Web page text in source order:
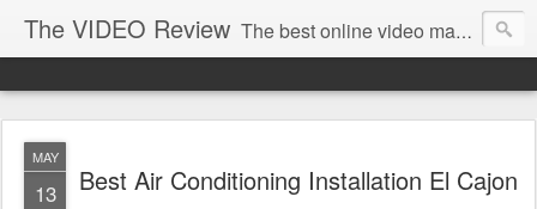
The VIDEO Review The best online video markeing and social media networking for front page Google results. The best online video seo and video production in Virginia, DC, NYC. Online Video will take over the internet in the years to come. Make sure that you're marketing with great video seo production.
MAY
13 Best Air Conditioning Installation El Cajon